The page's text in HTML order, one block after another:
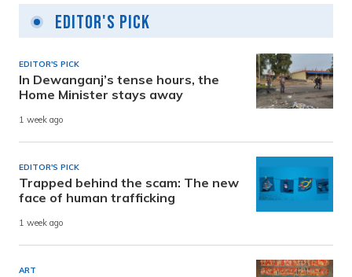
Editor's Pick
EDITOR'S PICK
In Dewanganj’s tense hours, the
Home Minister stays away
1 week ago
EDITOR'S PICK
Trapped behind the scam: The new
face of human trafficking
1 week ago
ART